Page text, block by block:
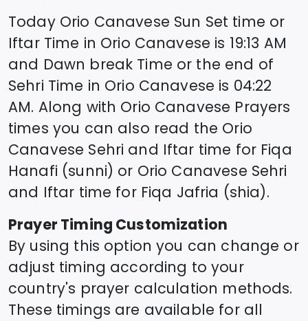
Today Orio Canavese Sun Set time or
Iftar Time in Orio Canavese is 19:13 AM
and Dawn break Time or the end of
Sehri Time in Orio Canavese is 04:22
AM. Along with Orio Canavese Prayers
times you can also read the Orio
Canavese Sehri and Iftar time for Fiqa
Hanafi (sunni) or Orio Canavese Sehri
and Iftar time for Fiqa Jafria (shia).
Prayer Timing Customization
By using this option you can change or
adjust timing according to your
country's prayer calculation methods.
These timings are available for all